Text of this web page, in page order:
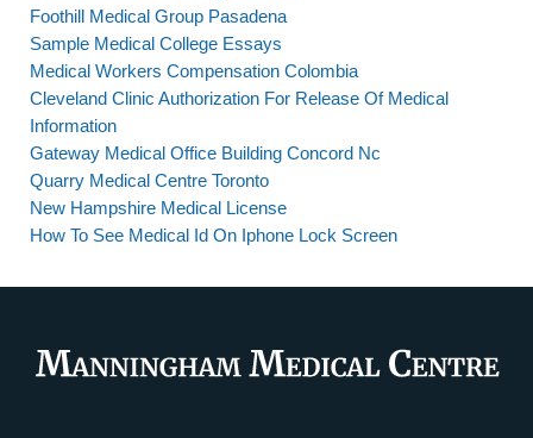
Foothill Medical Group Pasadena
Sample Medical College Essays
Medical Workers Compensation Colombia
Cleveland Clinic Authorization For Release Of Medical
Information
Gateway Medical Office Building Concord Nc
Quarry Medical Centre Toronto
New Hampshire Medical License
How To See Medical Id On Iphone Lock Screen